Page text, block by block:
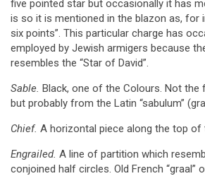
five pointed star but occasionally it has
is so it is mentioned in the blazon as, for
six points”. This particular charge has
employed by Jewish armigers because
resembles the “Star of David”.
Sable. Black, one of the Colours. Not
but probably from the Latin “sabulum”
Chief. A horizontal piece along the top of
Engrailed. A line of partition which
conjoined half circles. Old French “graal”